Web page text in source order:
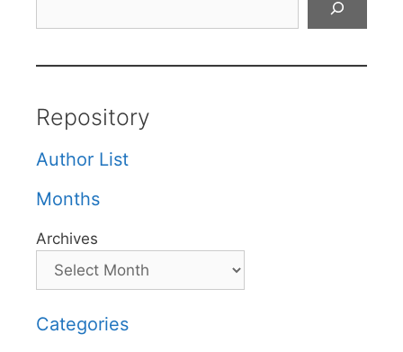
Repository
Author List
Months
Archives
Categories